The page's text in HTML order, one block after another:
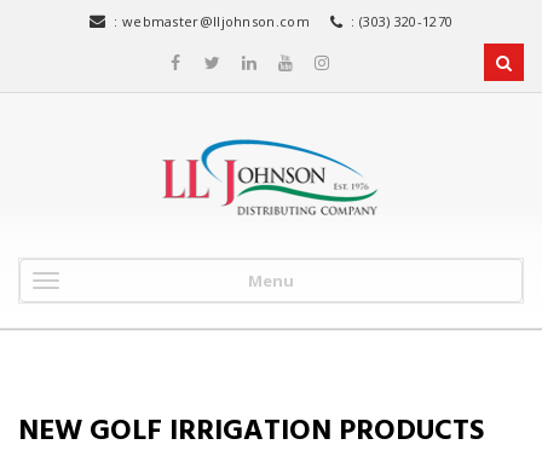
: webmaster@lljohnson.com : (303) 320-1270
Menu
NEW GOLF IRRIGATION PRODUCTS